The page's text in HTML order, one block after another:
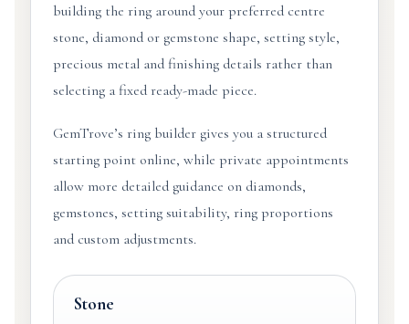
building the ring around your preferred centre
stone, diamond or gemstone shape, setting style,
precious metal and finishing details rather than
selecting a fixed ready-made piece.
GemTrove’s ring builder gives you a structured
starting point online, while private appointments
allow more detailed guidance on diamonds,
gemstones, setting suitability, ring proportions
and custom adjustments.
Stone